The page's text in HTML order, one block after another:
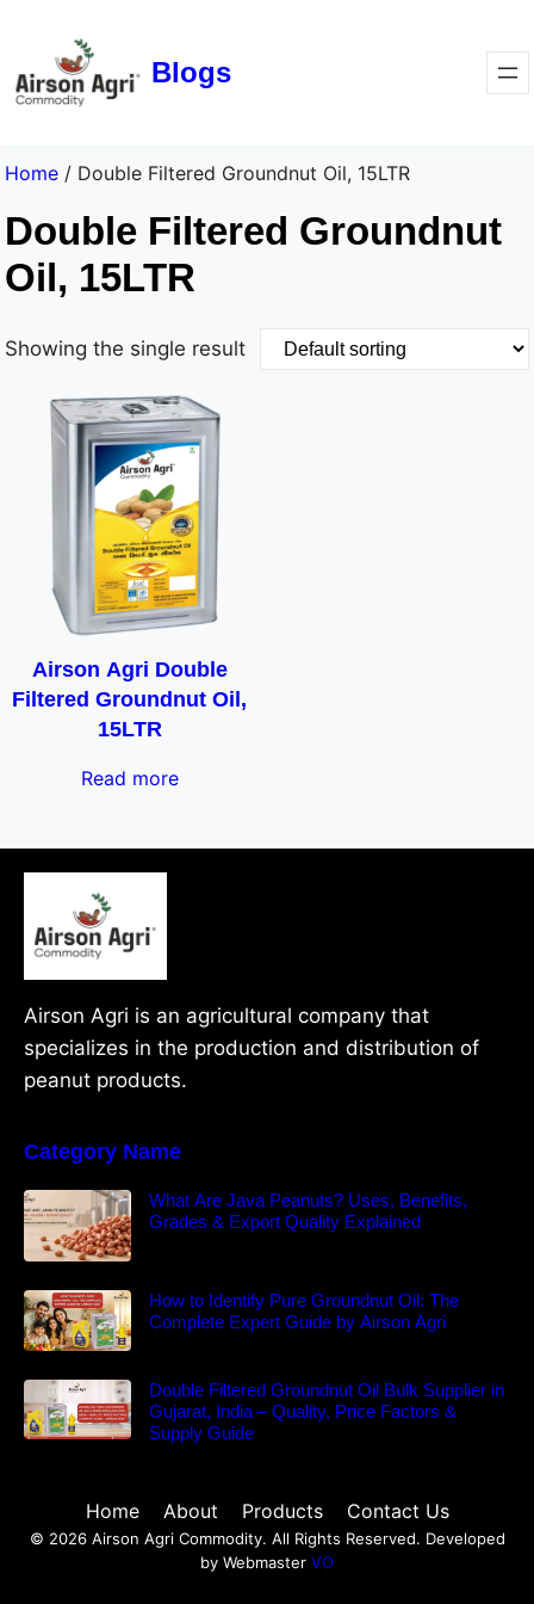
Blogs
Home / Double Filtered Groundnut Oil, 15LTR
Double Filtered Groundnut
Oil, 15LTR
Showing the single result
Airson Agri Double
Filtered Groundnut Oil,
15LTR
Read more
Airson Agri is an agricultural company that
specializes in the production and distribution of
peanut products.
Category Name
What Are Java Peanuts? Uses, Benefits,
Grades & Export Quality Explained
How to Identify Pure Groundnut Oil: The
Complete Expert Guide by Airson Agri
Double Filtered Groundnut Oil Bulk Supplier in
Gujarat, India – Quality, Price Factors &
Supply Guide
Home About Products Contact Us
© 2026 Airson Agri Commodity. All Rights Reserved. Developed
by Webmaster VO